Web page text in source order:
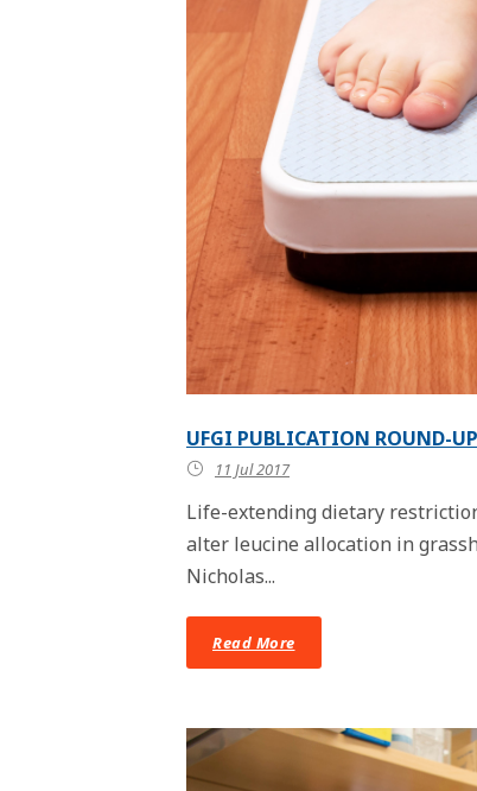
UFGI PUBLICATION ROUND-
11 Jul 2017
Life-extending dietary
alter leucine allocation in
Nicholas...
Read More